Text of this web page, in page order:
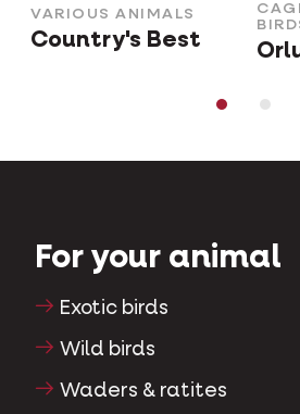
VARIOUS ANIMALS
Country's Best
For your animal
Exotic birds
Wild birds
Waders & ratites